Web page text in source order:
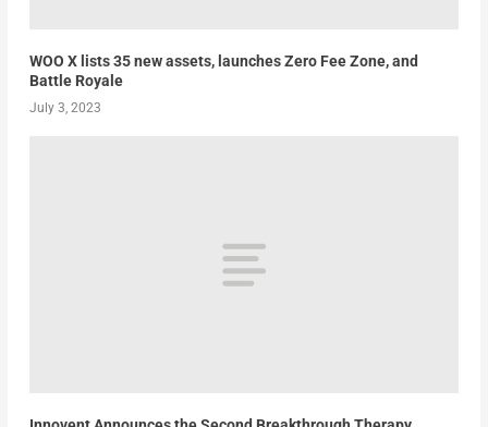
WOO X lists 35 new assets, launches Zero Fee Zone, and
Battle Royale
July 3, 2023